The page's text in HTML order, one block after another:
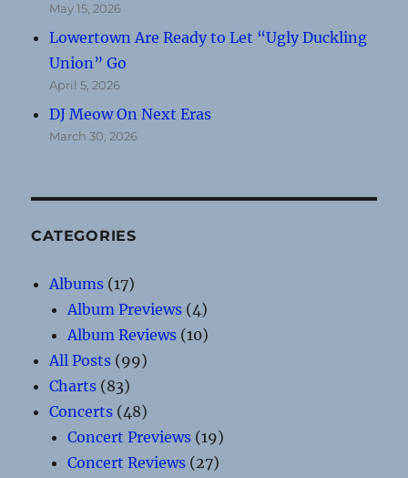
May 15, 2026
Lowertown Are Ready to Let “Ugly Duckling
Union” Go
April 5, 2026
DJ Meow On Next Eras
March 30, 2026
CATEGORIES
Albums (17)
Album Previews (4)
Album Reviews (10)
All Posts (99)
Charts (83)
Concerts (48)
Concert Previews (19)
Concert Reviews (27)